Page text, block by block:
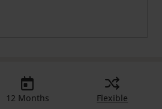
12 Months
Flexible